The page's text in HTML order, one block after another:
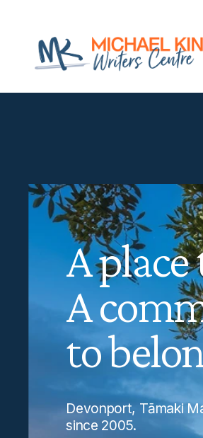
A
A
to
Devonport, Tāmaki
since 2005.